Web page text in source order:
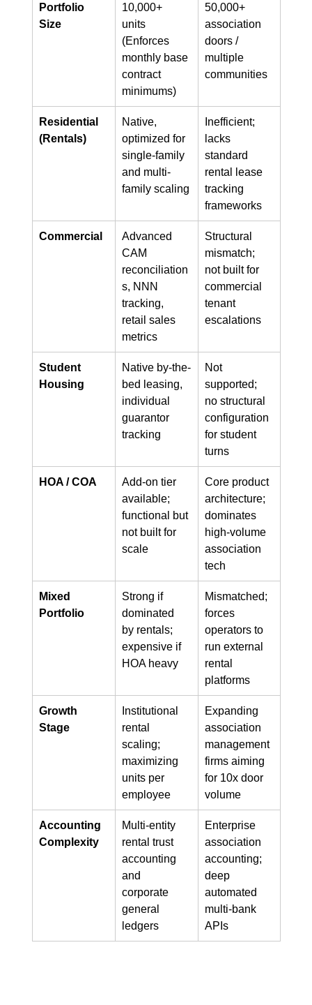
Portfolio
Size
10,000+
units
(Enforces
monthly base
contract
minimums)
50,000+
association
doors /
multiple
communities
Residential
(Rentals)
Native,
optimized for
single-family
and multi-
family scaling
Inefficient;
lacks
standard
rental lease
tracking
frameworks
Commercial
Advanced
CAM
reconciliation
s, NNN
tracking,
retail sales
metrics
Structural
mismatch;
not built for
commercial
tenant
escalations
Student
Housing
Native by-the-
bed leasing,
individual
guarantor
tracking
Not
supported;
no structural
configuration
for student
turns
HOA / COA
Add-on tier
available;
functional but
not built for
scale
Core product
architecture;
dominates
high-volume
association
tech
Mixed
Portfolio
Strong if
dominated
by rentals;
expensive if
HOA heavy
Mismatched;
forces
operators to
run external
rental
platforms
Growth
Stage
Institutional
rental
scaling;
maximizing
units per
employee
Expanding
association
management
firms aiming
for 10x door
volume
Accounting
Complexity
Multi-entity
rental trust
accounting
and
corporate
general
ledgers
Enterprise
association
accounting;
deep
automated
multi-bank
APIs